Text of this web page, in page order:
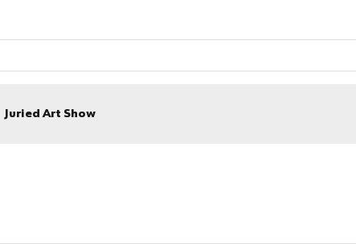
Juried Art Show